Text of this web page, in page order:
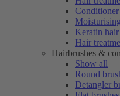
Keratin
Hair
Hairbrushes &
Show all
Round
Detangler